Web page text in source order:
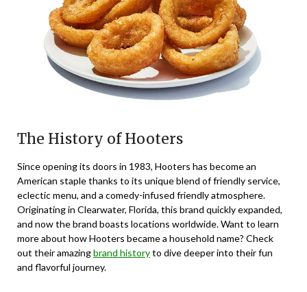
The History of Hooters
Since opening its doors in 1983, Hooters has become an
American staple thanks to its unique blend of friendly service,
eclectic menu, and a comedy-infused friendly atmosphere.
Originating in Clearwater, Florida, this brand quickly expanded,
and now the brand boasts locations worldwide. Want to learn
more about how Hooters became a household name? Check
out their amazingbrand historyto dive deeper into their fun
and flavorful journey.